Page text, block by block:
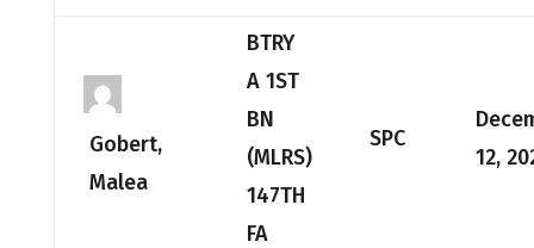
Gobert,
Malea
BTRY
A 1ST
BN
(MLRS)
147TH
FA
SPC
12,